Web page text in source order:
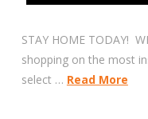
STAY HOME TODAY!
shopping on the most
select … Read More